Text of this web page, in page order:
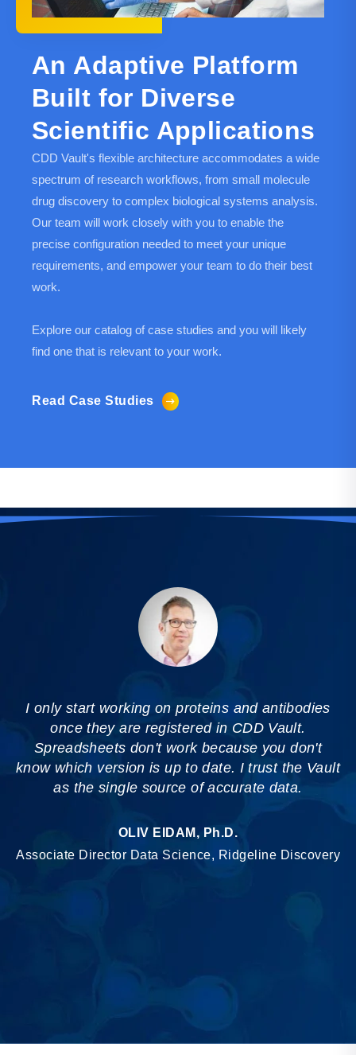
An Adaptive Platform
Built for Diverse
Scientific Applications
CDD Vault's flexible architecture accommodates a wide
spectrum of research workflows, from small molecule
drug discovery to complex biological systems analysis.
Our team will work closely with you to enable the
precise configuration needed to meet your unique
requirements, and empower your team to do their best
work.
Explore our catalog of case studies and you will likely
find one that is relevant to your work.
Read Case Studies
I only start working on proteins and antibodies
once they are registered in CDD Vault.
Spreadsheets don't work because you don't
know which version is up to date. I trust the Vault
as the single source of accurate data.
OLIV EIDAM, Ph.D.
Associate Director Data Science, Ridgeline Discovery